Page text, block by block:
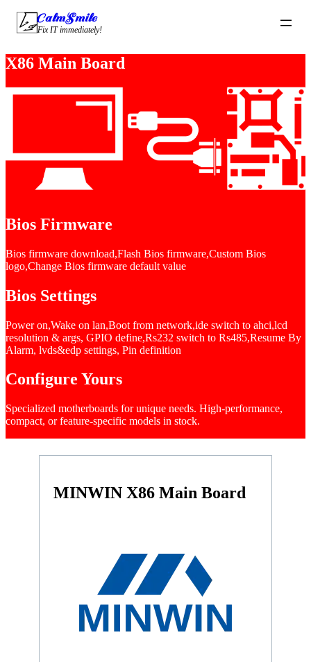
CalmSmile Intelligent Technology
Fix IT immediately!
X86 Main Board
Bios Firmware
Bios firmware download,Flash Bios firmware,Custom Bios
logo,Change Bios firmware default value
Bios Settings
Power on,Wake on lan,Boot from network,ide switch to ahci,lcd
resolution & args, GPIO define,Rs232 switch to Rs485,Resume By
Alarm, lvds&edp settings, Pin definition
Configure Yours
Specialized motherboards for unique needs. High-performance,
compact, or feature-specific models in stock.
MINWIN X86 Main Board